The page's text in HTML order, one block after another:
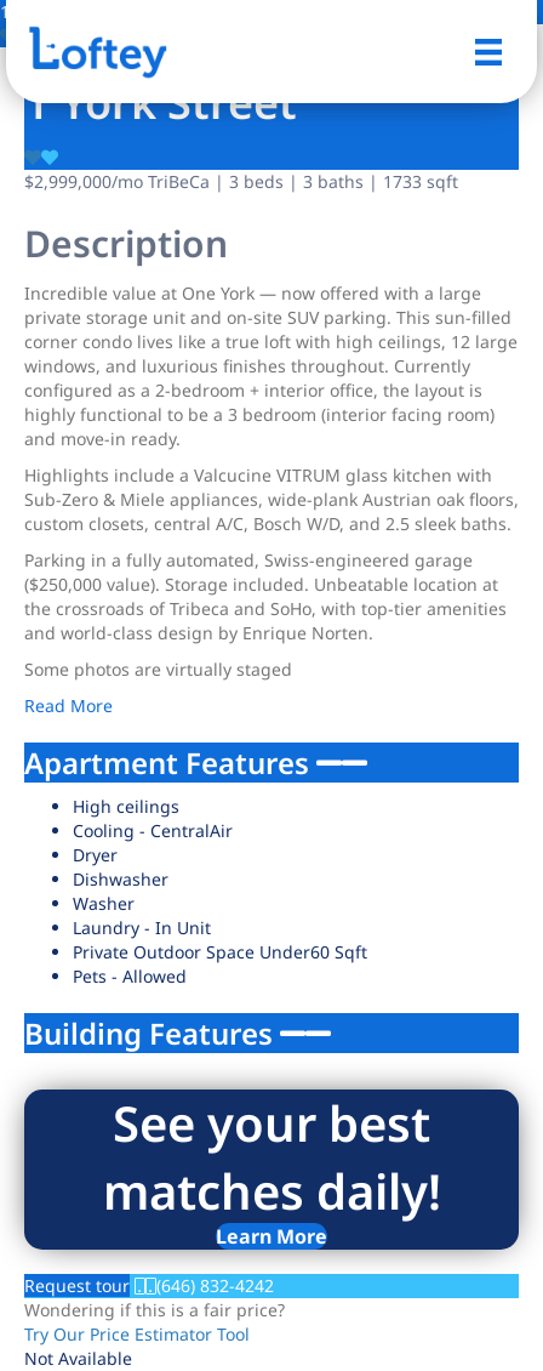
12 Photos
1 York Street
$2,999,000/mo TriBeCa | 3 beds | 3 baths | 1733 sqft
Description
Incredible value at One York — now offered with a large
private storage unit and on-site SUV parking. This sun-filled
corner condo lives like a true loft with high ceilings, 12 large
windows, and luxurious finishes throughout. Currently
configured as a 2-bedroom + interior office, the layout is
highly functional to be a 3 bedroom (interior facing room)
and move-in ready.
Highlights include a Valcucine VITRUM glass kitchen with
Sub-Zero & Miele appliances, wide-plank Austrian oak floors,
custom closets, central A/C, Bosch W/D, and 2.5 sleek baths.
Parking in a fully automated, Swiss-engineered garage
($250,000 value). Storage included. Unbeatable location at
the crossroads of Tribeca and SoHo, with top-tier amenities
and world-class design by Enrique Norten.
Some photos are virtually staged
Read More
Apartment Features
High ceilings
Cooling - CentralAir
Dryer
Dishwasher
Washer
Laundry - In Unit
Private Outdoor Space Under60 Sqft
Pets - Allowed
Building Features
See your best
matches daily!
Learn More
Request tour
(646) 832-4242
Wondering if this is a fair price?
Try Our Price Estimator Tool
Not Available